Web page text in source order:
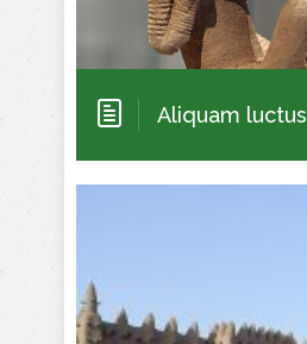
Aliquam luctus